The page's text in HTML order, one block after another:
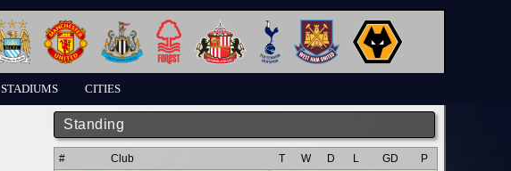
STADIUMS CITIES
Standing
# Club T W D L GD
P